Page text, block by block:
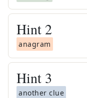
Hint 2
anagram
Hint 3
another clue